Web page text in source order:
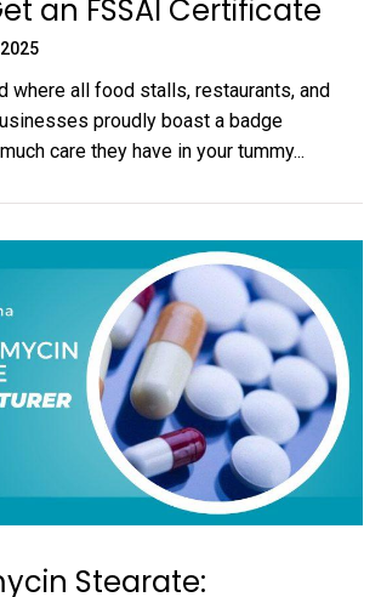
an FSSAI Certificate
where all food stalls, restaurants, and
proudly boast a badge
care they have in your tummy...
Stearate: